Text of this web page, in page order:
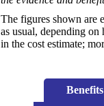
The figures shown are
as usual, depending
in the cost estimate;